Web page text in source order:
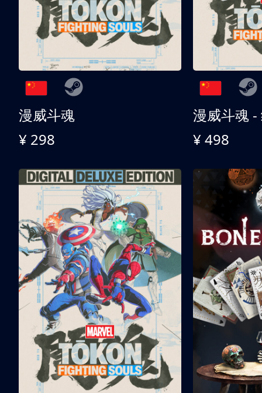
漫威斗魂
¥ 298
漫威斗魂 -
¥ 498